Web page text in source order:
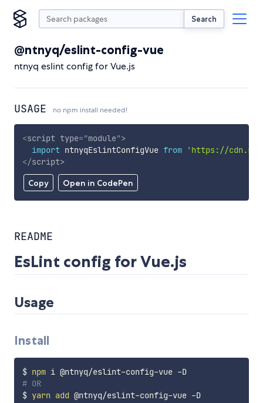
Search
@ntnyq/eslint-config-vue
ntnyq eslint config for Vue.js
USAGE no npm install needed!
Copy Open in CodePen
<script type="module">
import ntnyqEslintConfigVue from
'https://
</script>
README
EsLint config for Vue.js
Usage
Install
$ npm
i @ntnyq/eslint-config-vue -D
# OR
$ yarn add @ntnyq/eslint-config-vue -D